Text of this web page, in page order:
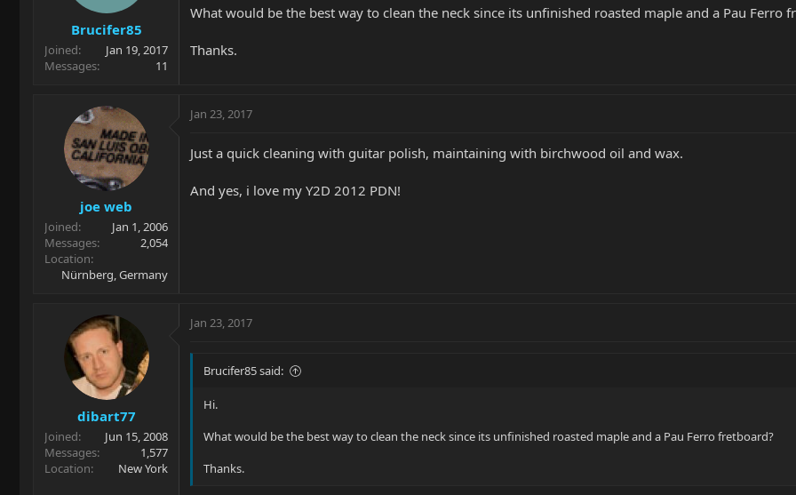
Brucifer85
Joined
Jan 19, 2017
Messages
11
What would be the best way to clean the neck since its unfinished roasted maple and a Pau Ferro
Thanks.
joe web
Joined
Jan 1, 2006
Messages
2,054
Location
Nürnberg, Germany
Jan 23, 2017
Just a quick cleaning with guitar polish, maintaining with birchwood oil and wax.
And yes, i love my Y2D 2012 PDN!
dibart77
Joined
Jun 15, 2008
Messages
1,577
Location
New York
Jan 23, 2017
Brucifer85 said:
Hi.
What would be the best way to clean the neck since its unfinished roasted maple and a Pau Ferro fretboard?
Thanks.